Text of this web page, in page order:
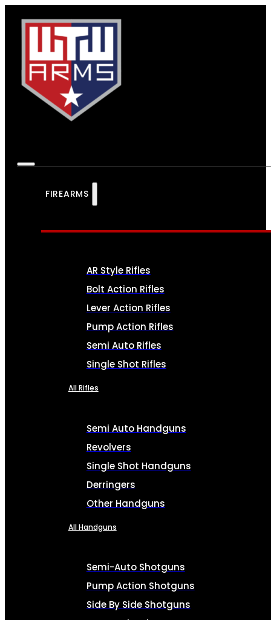
FIREARMS
AR Style Rifles
Bolt Action Rifles
Lever Action Rifles
Pump Action Rifles
Semi Auto Rifles
Single Shot Rifles
All Rifles
Semi Auto Handguns
Revolvers
Single Shot Handguns
Derringers
Other Handguns
All Handguns
Semi-Auto Shotguns
Pump Action Shotguns
Side By Side Shotguns